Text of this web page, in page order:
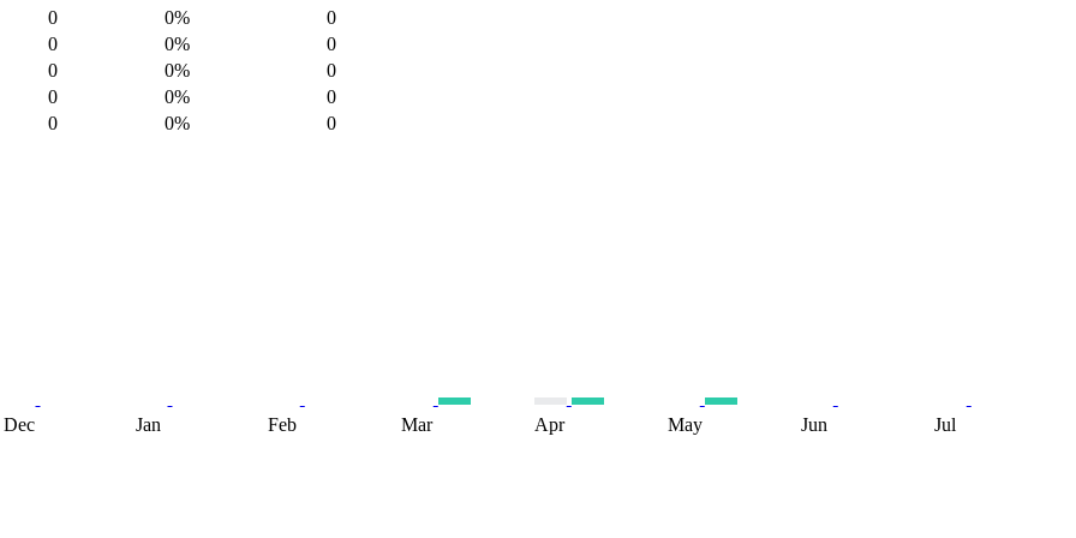
0
0%
0
0
0%
0
0
0%
0
0
0%
0
0
0% 0
Dec Jan Feb Mar Apr May Jun Jul